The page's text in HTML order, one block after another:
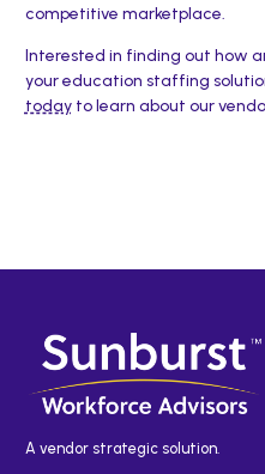
competitive marketplace.
Interested in finding out how
your education staffing
todayto learn about our
A vendor strategic solution.